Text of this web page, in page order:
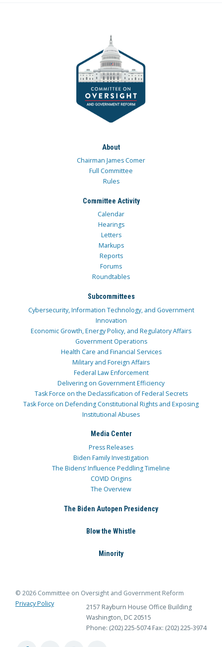
About
Chairman James Comer
Full Committee
Rules
Committee Activity
Calendar
Hearings
Letters
Markups
Reports
Forums
Roundtables
Subcommittees
Cybersecurity, Information Technology, and Government
Innovation
Economic Growth, Energy Policy, and Regulatory Affairs
Government Operations
Health Care and Financial Services
Military and Foreign Affairs
Federal Law Enforcement
Delivering on Government Efficiency
Task Force on the Declassification of Federal Secrets
Task Force on Defending Constitutional Rights and Exposing
Institutional Abuses
Media Center
Press Releases
Biden Family Investigation
The Bidens’ Influence Peddling Timeline
COVID Origins
The Overview
The Biden Autopen Presidency
Blow the Whistle
Minority
© 2026 Committee on Oversight and Government Reform
Privacy Policy
2157 Rayburn House Office Building
Washington, DC 20515
Phone: (202) 225-5074 Fax: (202) 225-3974